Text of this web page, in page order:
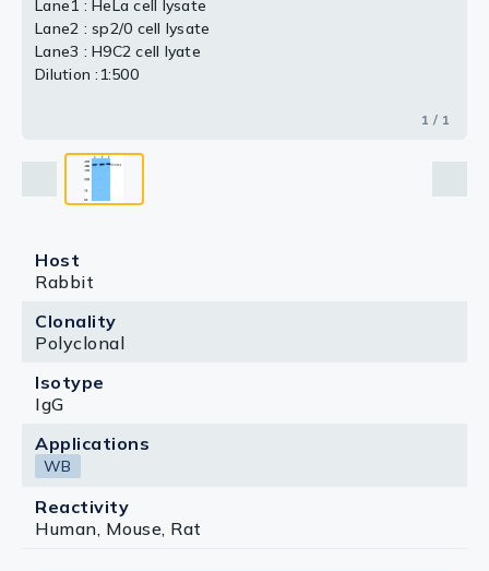
Lane1 : HeLa cell lysate
Lane2 : sp2/0 cell lysate
Lane3 : H9C2 cell lyate
Dilution :1:500
1 / 1
Host
Rabbit
Clonality
Polyclonal
Isotype
IgG
Applications
WB
Reactivity
Human, Mouse, Rat